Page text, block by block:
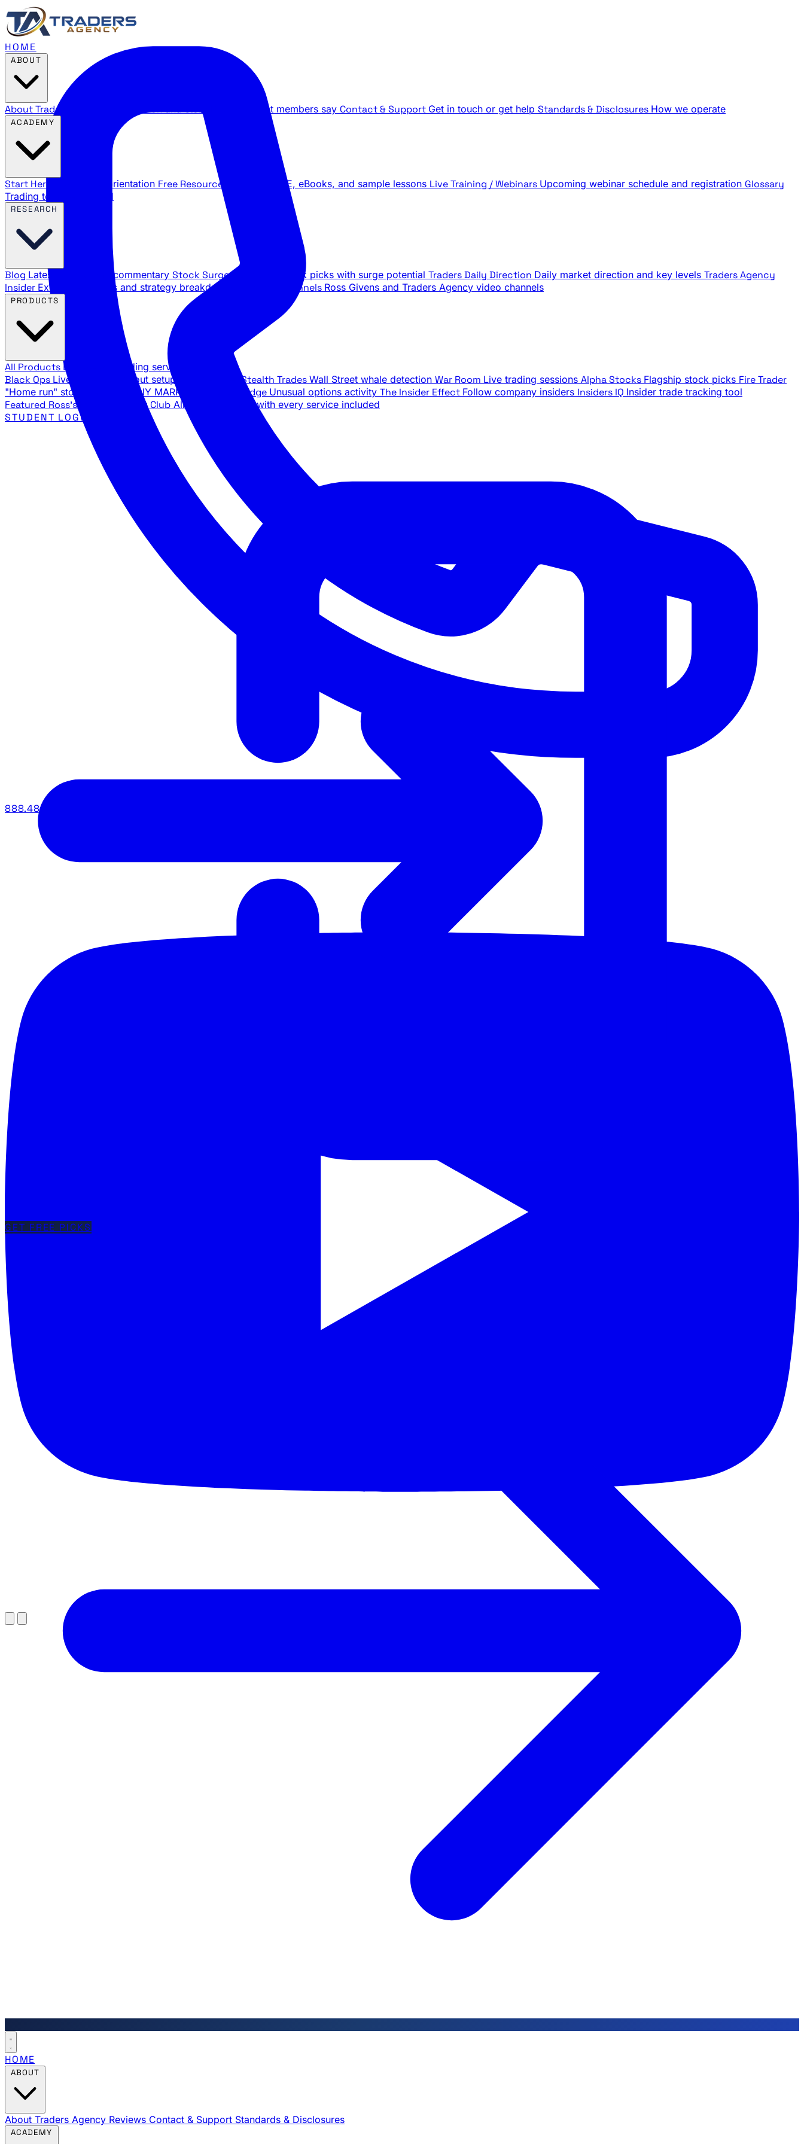
888.483.5161
HOME
About Traders Agency What members say Contact & Support Get in touch or get help Standards & Disclosures How we operate
Start Here New trader orientation Free Resources YouTube LIVE, eBooks, and sample lessons Live Training / Webinars Upcoming webinar schedule and registration Glossary
Trading terms explained
Blog Latest articles and commentary Stock Surge Daily Daily stock picks with surge potential Traders Daily Direction Daily market direction and key levels Traders Agency
Insider Exclusive insights and strategy breakdowns YouTube Channels Ross Givens and Traders Agency video channels
All Products Browse our trading services
Black Ops Live trades, breakout setups, insider intel Stealth Trades Wall Street whale detection War Room Live trading sessions Alpha Stocks Flagship stock picks Fire Trader
"Home run" stock setups in ANY MARKET The Black Edge Unusual options activity The Insider Effect Follow company insiders Insiders IQ Insider trade tracking tool
Featured Ross's Private Trading Club All-access bundle with every service included
STUDENT LOGIN
GET FREE PICKS
HOME
About Traders Agency Reviews Contact & Support Standards & Disclosures